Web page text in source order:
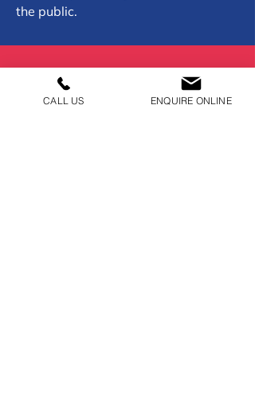
the public.
01902 954050
CALL US ENQUIRE ONLINE